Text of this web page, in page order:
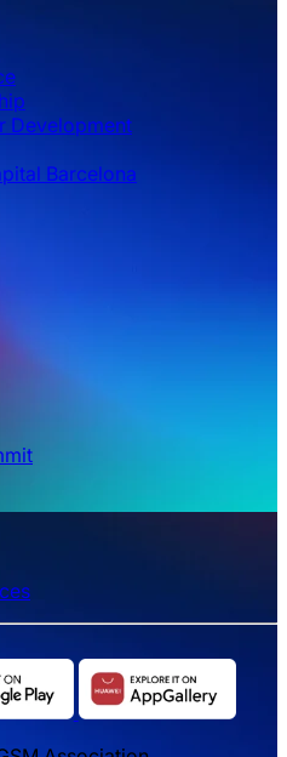
Development
Barcelona